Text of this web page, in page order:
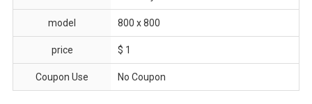
model 800 x 800
price $ 1
Coupon Use No Coupon